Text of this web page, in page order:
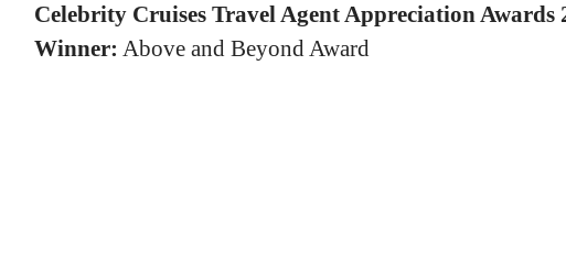
Celebrity Cruises Travel Agent Appreciation Awards
Winner: Above and Beyond Award